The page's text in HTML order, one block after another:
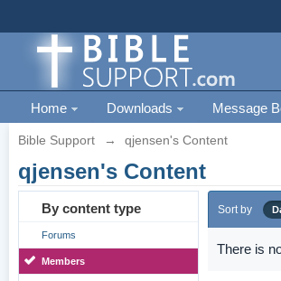
Home Downloads Message
Bible Support → qjensen's Content
qjensen's Content
By content type
Forums
Members
Sort by
There is